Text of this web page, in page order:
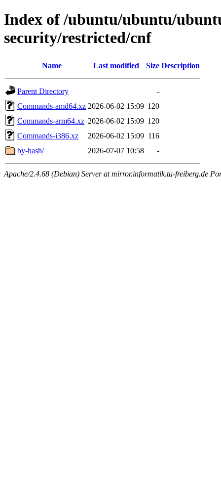
Index of /ubuntu/ubuntu/
security/restricted/cnf
Name Last modified Size Description
Parent Directory
-
Commands-amd64.xz 2026-06-02 15:09 120
Commands-arm64.xz 2026-06-02 15:09 120
Commands-i386.xz
2026-06-02 15:09 116
by-hash/
2026-07-07 10:58 -
Apache/2.4.68 (Debian) Server at mirror.informatik.tu-freiberg.de